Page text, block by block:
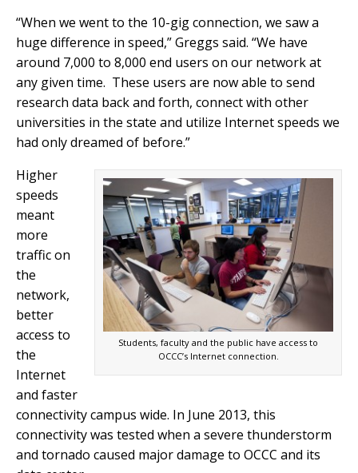
“When we went to the 10-gig connection, we saw a
huge difference in speed,” Greggs said. “We have
around 7,000 to 8,000 end users on our network at
any given time. These users are now able to send
research data back and forth, connect with other
universities in the state and utilize Internet speeds we
had only dreamed of before.”
Students, faculty and the public have access to
OCCC’s Internet connection.
Higher
speeds
meant
more
traffic on
the
network,
better
access to
the
Internet
and faster
connectivity campus wide. In June 2013, this
connectivity was tested when a severe thunderstorm
and tornado caused major damage to OCCC and its